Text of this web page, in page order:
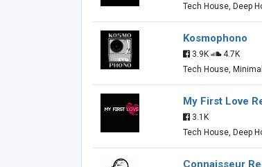
Tech House, Deep
Kosmophono
3.9K
4.7K
Tech House, Minimal
My First Love
3.1K
Tech House, Deep
Connaisseur